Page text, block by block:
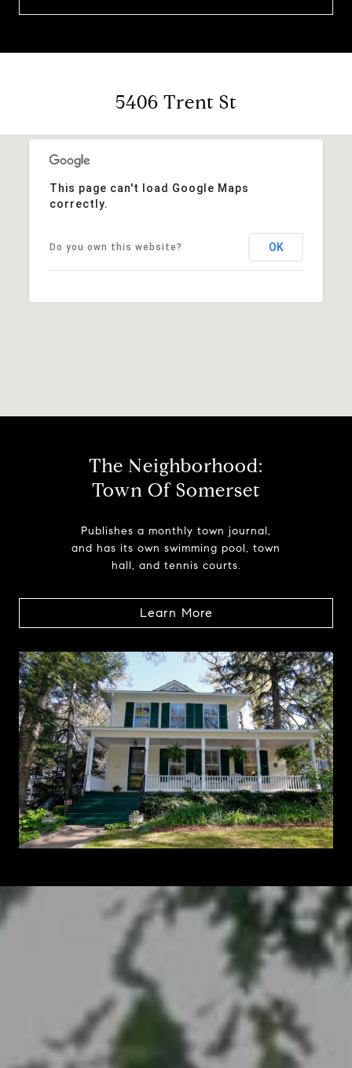
5406 Trent St
This page can't load Google Maps
correctly.
Do you own this website? OK
The Neighborhood:
Town Of Somerset
Publishes a monthly town journal,
and has its own swimming pool, town
hall, and tennis courts.
Learn More